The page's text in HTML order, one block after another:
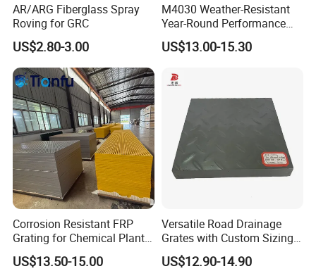
AR/ARG Fiberglass Spray
Roving for GRC
US$2.80-3.00
M4030 Weather-Resistant
Year-Round Performance
Fiber-Reinforced Plastic
Grating Molded Pultruded
GRP Fiberglass Grating
US$13.00-15.30
Corrosion Resistant FRP
Grating for Chemical Plant
Applications
US$13.50-15.00
Versatile Road Drainage
Grates with Custom Sizing
Options
US$12.90-14.90